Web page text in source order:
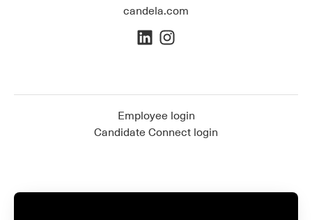
candela.com
Employee login
Candidate Connect login